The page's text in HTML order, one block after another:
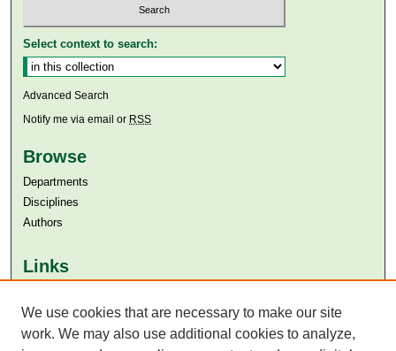
Select context to search:
Advanced Search
Notify me via email or RSS
Browse
Departments
Disciplines
Authors
Links
Aga Khan University Libraries
SAFARI (AKU Libraries’ Catalogue)
We use cookies that are necessary to make our site
work. We may also use additional cookies to analyze,